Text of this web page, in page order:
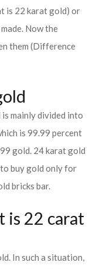
is 22 karat gold) or
Now the
them (Difference
mainly divided into
is 99.99 percent
gold. 24 karat gold
to buy gold only for
bricks bar.
is 22 carat
In such a situation,